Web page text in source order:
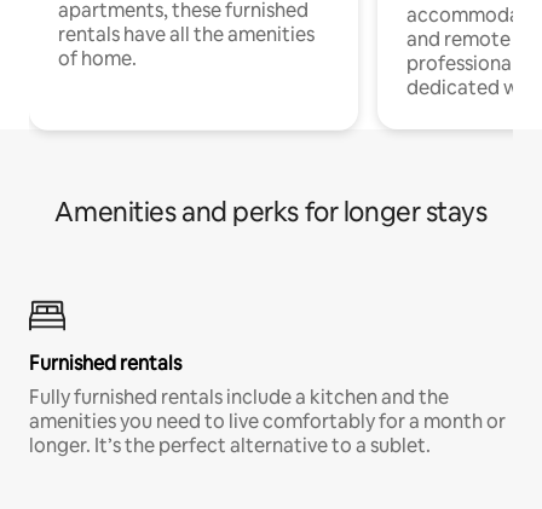
apartments, these furnished
rentals have all the amenities
of home.
and remote
professionals
dedicated
Amenities and perks for longer stays
Furnished rentals
Fully furnished rentals include a kitchen and the
amenities you need to live comfortably for a month or
longer. It’s the perfect alternative to a sublet.